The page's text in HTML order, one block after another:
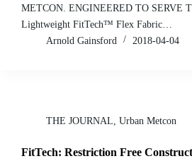
METCON. ENGINEERED TO SERVE
Lightweight FitTech™ Flex Fabric…
Arnold Gainsford
2018-04-04
THE JOURNAL Urban Metcon
FitTech: Restriction Free